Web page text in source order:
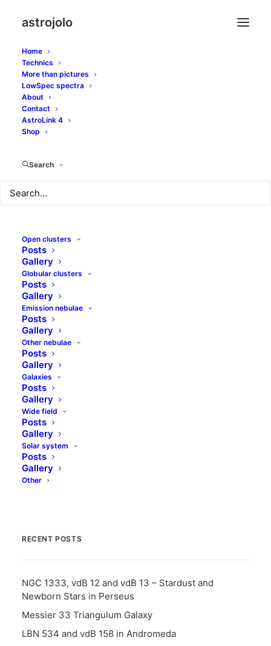
astrojolo
Home
Technics
More than pictures
LowSpec spectra
About
Contact
AstroLink 4
Shop
Search
Open clusters
Posts
Gallery
Globular clusters
Posts
Gallery
Emission nebulae
Posts
Gallery
Other nebulae
Posts
Gallery
Galaxies
Posts
Gallery
Wide field
Posts
Gallery
Solar system
Posts
Gallery
Other
(367) Amicitia
Amicitia is typical main belt asteroid. It
orbits the Sun during 3 years and 112 days
in average distance of 2.22 astronomical
units (about 340 mln…
RECENT POSTS
NGC 1333, vdB 12 and vdB 13 – Stardust and
Newborn Stars in Perseus
Messier 33 Triangulum Galaxy
LBN 534 and vdB 158 in Andromeda